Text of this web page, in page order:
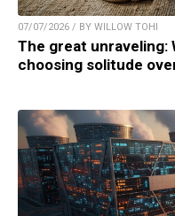
07/07/2026 / BY WILLOW TOHI
The great unraveling:
choosing solitude